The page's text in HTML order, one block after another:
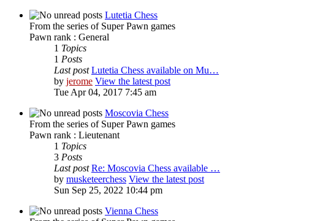
Lutetia Chess
From the series of Super Pawn games
Pawn rank : General
1 Topics
1 Posts
Last post Lutetia Chess available on Mu…
by jerome View the latest post
Tue Apr 04, 2017 7:45 am
Moscovia Chess
From the series of Super Pawn games
Pawn rank : Lieutenant
1 Topics
3 Posts
Last post Re: Moscovia Chess available …
by musketeerchess View the latest post
Sun Sep 25, 2022 10:44 pm
Vienna Chess